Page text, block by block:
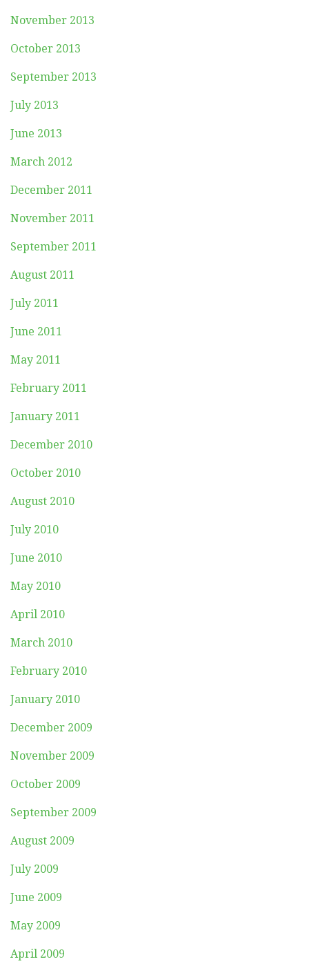
November 2013
October 2013
September 2013
July 2013
June 2013
March 2012
December 2011
November 2011
September 2011
August 2011
July 2011
June 2011
May 2011
February 2011
January 2011
December 2010
October 2010
August 2010
July 2010
June 2010
May 2010
April 2010
March 2010
February 2010
January 2010
December 2009
November 2009
October 2009
September 2009
August 2009
July 2009
June 2009
May 2009
April 2009